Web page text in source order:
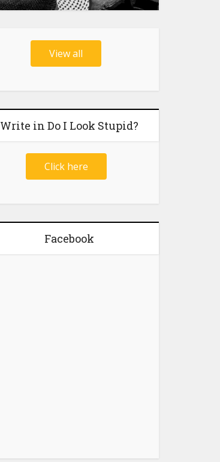
View all
Write in Do I Look Stupid?
Click here
Facebook